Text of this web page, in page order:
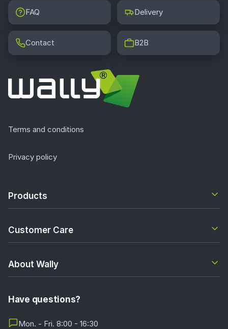
FAQ Delivery
Contact B2B
Terms and conditions
Privacy policy
Products
Customer Care
About Wally
Have questions?
Mon. - Fri. 8:00 - 16:30